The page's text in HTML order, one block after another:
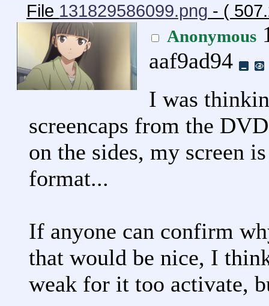
File 131829586099.png - (
Anonymous
aaf9ad94
I was
screencaps from the
on the sides, my screen
format...
If anyone can confirm
that would be nice, I
weak for it too activate,